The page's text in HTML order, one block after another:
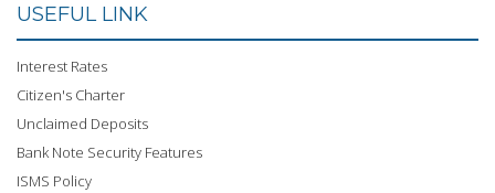
USEFUL LINK
Interest Rates
Citizen's Charter
Unclaimed Deposits
Bank Note Security Features
ISMS Policy